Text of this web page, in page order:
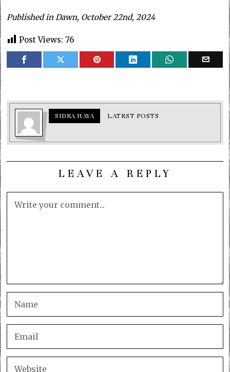
Published in Dawn, October 22nd, 2024
Post Views: 76
SIDRA HAYA LATEST POSTS
LEAVE A REPLY